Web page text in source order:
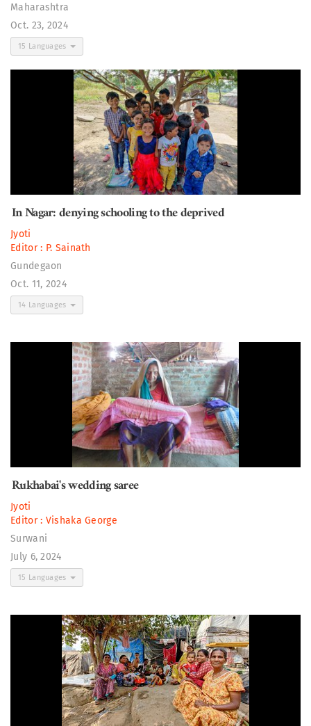
Maharashtra
Oct. 23, 2024
15 Languages
In Nagar: denying schooling to the deprived
Jyoti
Editor : P. Sainath
Gundegaon
Oct. 11, 2024
14 Languages
Rukhabai's wedding saree
Jyoti
Editor : Vishaka George
Surwani
July 6, 2024
15 Languages